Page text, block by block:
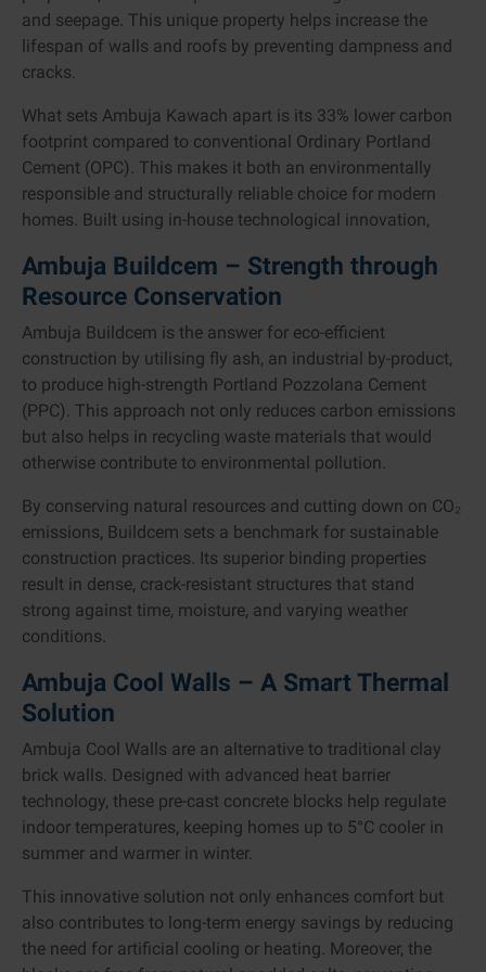
and seepage. This unique property helps increase the
lifespan of walls and roofs by preventing dampness and
cracks.
What sets Ambuja Kawach apart is its 33% lower carbon
footprint compared to conventional Ordinary Portland
Cement (OPC). This makes it both an environmentally
responsible and structurally reliable choice for modern
homes. Built using in-house technological innovation,
Ambuja Buildcem – Strength through
Resource Conservation
Ambuja Buildcem is the answer for eco-efficient
construction by utilising fly ash, an industrial by-product,
to produce high-strength Portland Pozzolana Cement
(PPC). This approach not only reduces carbon emissions
but also helps in recycling waste materials that would
otherwise contribute to environmental pollution.
By conserving natural resources and cutting down on CO₂
emissions, Buildcem sets a benchmark for sustainable
construction practices. Its superior binding properties
result in dense, crack-resistant structures that stand
strong against time, moisture, and varying weather
conditions.
Ambuja Cool Walls – A Smart Thermal
Solution
Ambuja Cool Walls are an alternative to traditional clay
brick walls. Designed with advanced heat barrier
technology, these pre-cast concrete blocks help regulate
indoor temperatures, keeping homes up to 5°C cooler in
summer and warmer in winter.
This innovative solution not only enhances comfort but
also contributes to long-term energy savings by reducing
the need for artificial cooling or heating. Moreover, the